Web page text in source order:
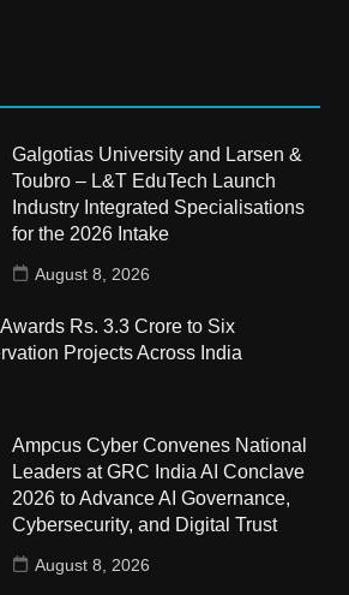
Galgotias University and Larsen &
Toubro – L&T EduTech Launch
Industry Integrated Specialisations
for the 2026 Intake
August 8, 2026
Rs. 3.3 Crore to Six
Projects Across India
Ampcus Cyber Convenes National
Leaders at GRC India AI Conclave
2026 to Advance AI Governance,
Cybersecurity, and Digital Trust
August 8, 2026